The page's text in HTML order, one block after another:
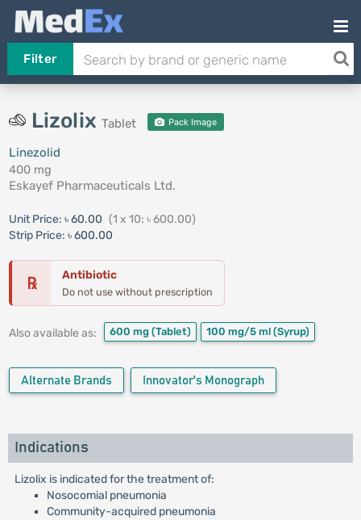
Filter
Lizolix Tablet Pack Image
Linezolid
400 mg
Eskayef Pharmaceuticals Ltd.
Unit Price: ৳ 60.00 (1 x 10: ৳ 600.00)
Strip Price: ৳ 600.00
℞ Antibiotic
Do not use without prescription
Also available as: 600 mg (Tablet) 100 mg/5 ml (Syrup)
Alternate Brands Innovator's Monograph
Indications
Lizolix is indicated for the treatment of:
Nosocomial pneumonia
Community-acquired pneumonia